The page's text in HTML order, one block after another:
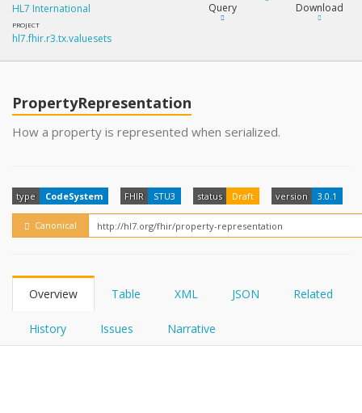
HL7 International
PROJECT
hl7.fhir.r3.tx.valuesets
Query
YamlGen
How?
Download
PropertyRepresentation
How a property is represented when serialized.
type CodeSystem FHIR STU3 status Draft version 3.0.1
Canonical
Overview Table XML JSON Related
History Issues Narrative